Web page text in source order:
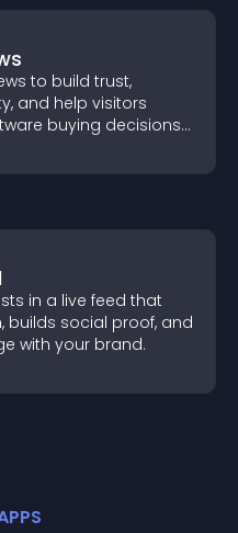
to build trust,
and help visitors
buying decisions
in a live feed that
builds social proof, and
with your brand.
S